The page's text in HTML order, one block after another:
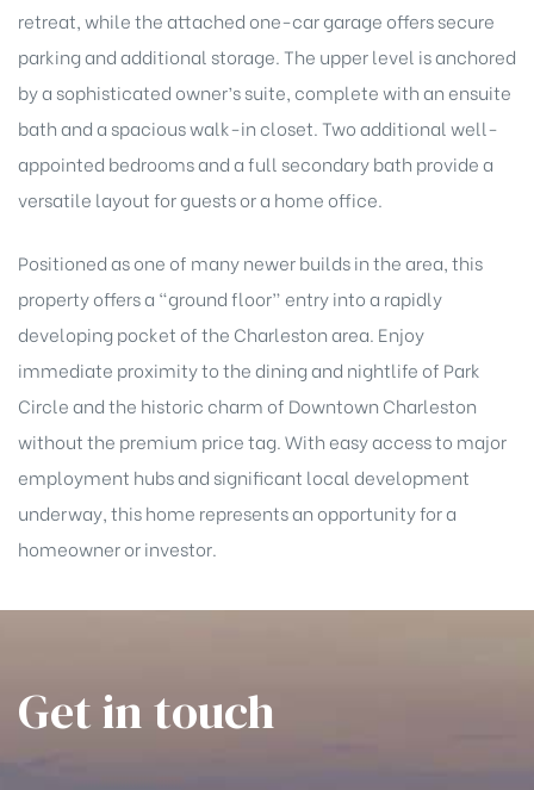
retreat, while the attached one-car garage offers secure
parking and additional storage. The upper level is anchored
by a sophisticated owner’s suite, complete with an ensuite
bath and a spacious walk-in closet. Two additional well-
appointed bedrooms and a full secondary bath provide a
versatile layout for guests or a home office.
Positioned as one of many newer builds in the area, this
property offers a “ground floor” entry into a rapidly
developing pocket of the Charleston area. Enjoy
immediate proximity to the dining and nightlife of Park
Circle and the historic charm of Downtown Charleston
without the premium price tag. With easy access to major
employment hubs and significant local development
underway, this home represents an opportunity for a
homeowner or investor.
Get in touch